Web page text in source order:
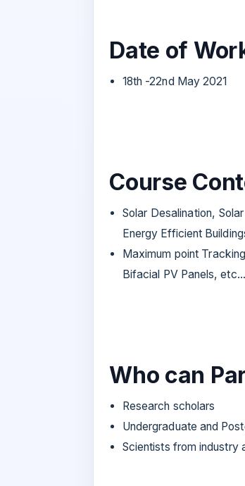
Date of
18th -22nd May 2021
Course
Solar Desalination,
Energy Efficient
Maximum point
Bifacial PV Panels, etc...
Who can
Research scholars
Undergraduate and
Scientists from industry